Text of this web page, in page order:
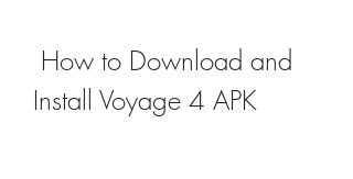
Install Voyage 4 APK